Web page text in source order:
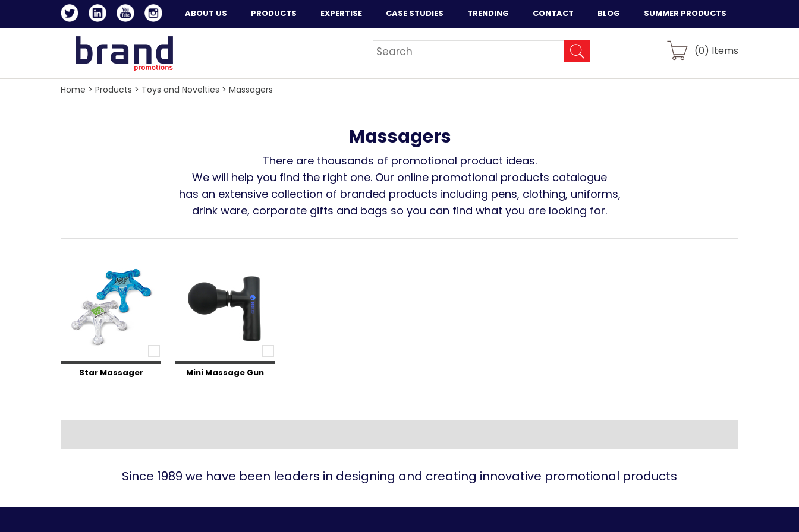
ABOUT US PRODUCTS EXPERTISE CASE STUDIES TRENDING CONTACT BLOG SUMMER PRODUCTS
(0) Items
Home > Products > Toys and Novelties > Massagers
Massagers
There are thousands of promotional product ideas.
We will help you find the right one. Our online promotional products catalogue
has an extensive collection of branded products including pens, clothing, uniforms,
drink ware, corporate gifts and bags so you can find what you are looking for.
Star Massager Mini Massage Gun
Since 1989 we have been leaders in designing and creating innovative promotional products